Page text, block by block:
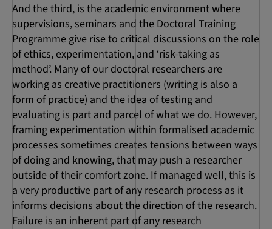
And the third, is the academic environment where
supervisions, seminars and the Doctoral Training
Programme give rise to critical discussions on the role
of ethics, experimentation, and ‘risk-taking as
method’. Many of our doctoral researchers are
working as creative practitioners (writing is also a
form of practice) and the idea of testing and
evaluating is part and parcel of what we do. However,
framing experimentation within formalised academic
processes sometimes creates tensions between ways
of doing and knowing, that may push a researcher
outside of their comfort zone. If managed well, this is
a very productive part of any research process as it
informs decisions about the direction of the research.
Failure is an inherent part of any research